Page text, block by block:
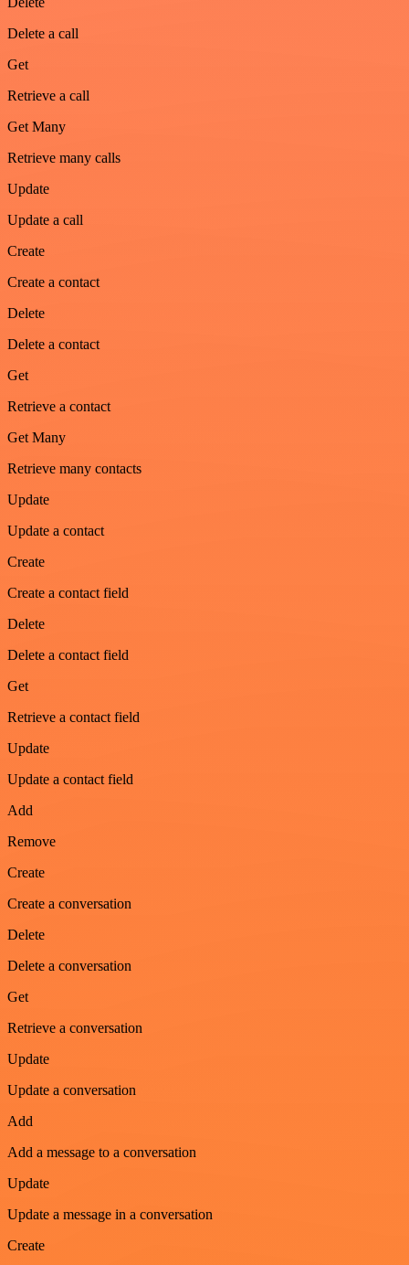
Delete a call
Get
Retrieve a call
Get Many
Retrieve many calls
Update
Update a call
Create
Create a contact
Delete
Delete a contact
Get
Retrieve a contact
Get Many
Retrieve many contacts
Update
Update a contact
Create
Create a contact field
Delete
Delete a contact field
Get
Retrieve a contact field
Update
Update a contact field
Add
Remove
Create
Create a conversation
Delete
Delete a conversation
Get
Retrieve a conversation
Update
Update a conversation
Add
Add a message to a conversation
Update
Update a message in a conversation
Create